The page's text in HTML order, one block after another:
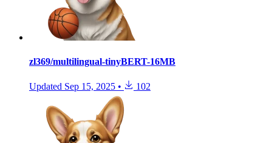
zl369/multilingual-tinyBERT-16MB
Updated Sep 15, 2025 • 102